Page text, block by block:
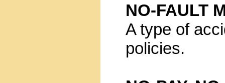
NO-FAULT
A type of
policies.